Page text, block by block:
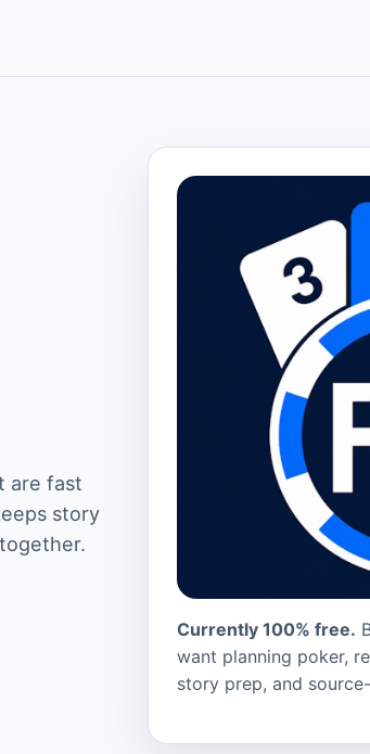
are fast
story
Currently 100% free.
want planning poker,
story prep, and